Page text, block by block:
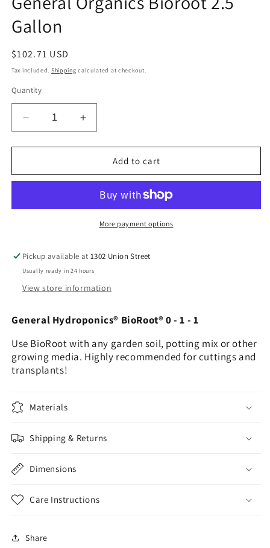
modal
Gallon
Regular
price
$102.71 USD
Tax included. Shipping calculated at checkout.
Quantity
Decrease
quantity
for
Organics
Gallon
Increase
quantity
for
General
Organics
Gallon
Add to cart
More payment options
Pickup available at1302 Union Street
Usually ready in 24 hours
View store information
General Hydroponics® BioRoot® 0 - 1 - 1
Use BioRoot with any garden soil, potting mix or other
growing media. Highly recommended for cuttings and
transplants!
Materials
Shipping & Returns
Dimensions
Care Instructions
Share